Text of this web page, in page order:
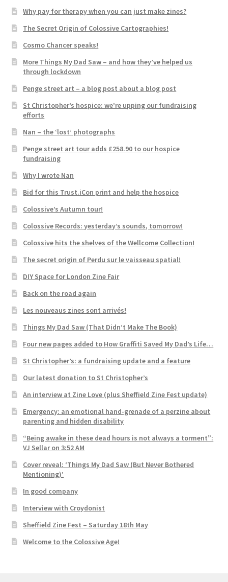
Why pay for therapy when you can just make zines?
The Secret Origin of Colossive Cartographies!
Cosmo Chancer speaks!
More Things My Dad Saw – and how they’ve helped us
through lockdown
Penge street art – a blog post about a blog post
St Christopher’s hospice: we’re upping our fundraising
efforts
Nan – the ‘lost’ photographs
Penge street art tour adds £258.90 to our hospice
fundraising
Why I wrote Nan
Bid for this Trust.iCon print and help the hospice
Colossive’s Autumn tour!
Colossive Records: yesterday’s sounds, tomorrow!
Colossive hits the shelves of the Wellcome Collection!
The secret origin of Perdu sur le vaisseau spatial!
DIY Space for London Zine Fair
Back on the road again
Les nouveaus zines sont arrivés!
Things My Dad Saw (That Didn’t Make The Book)
Four new pages added to How Graffiti Saved My Dad’s Life…
St Christopher’s: a fundraising update and a feature
Our latest donation to St Christopher’s
An interview at Zine Love (plus Sheffield Zine Fest update)
Emergency: an emotional hand-grenade of a perzine about
parenting and hidden disability
“Being awake in these dead hours is not always a torment”:
VJ Sellar on 3:52 AM
Cover reveal: ‘Things My Dad Saw (But Never Bothered
Mentioning)’
In good company
Interview with Croydonist
Sheffield Zine Fest – Saturday 18th May
Welcome to the Colossive Age!